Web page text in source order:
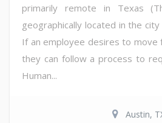
primarily remote in Texas
geographically located in the
If an employee desires to
they can follow a process to
Human...
Austin,